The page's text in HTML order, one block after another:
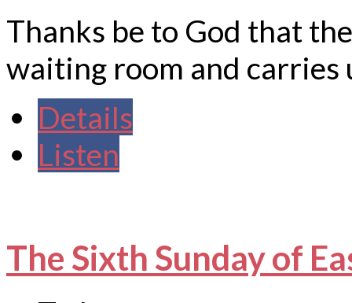
Thanks be to God that
waiting room and carries
Details
Listen
The Sixth Sunday of